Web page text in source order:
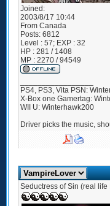
Joined:
2003/8/17 10:44
From Canada
Posts: 6812
Level : 57; EXP : 32
HP : 281 / 1408
MP : 2270 / 94549
PS4, PS3, Vita PSN:
X-Box one Gamertag:
WII U: Winterhawk200
Driver picks the music,
Seductress of Sin (real life